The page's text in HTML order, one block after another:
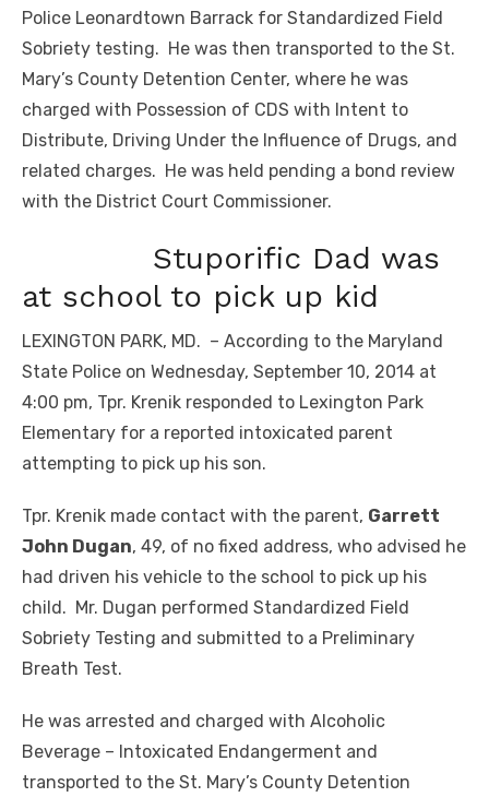
Police Leonardtown Barrack for Standardized Field
Sobriety testing. He was then transported to the St.
Mary’s County Detention Center, where he was
charged with Possession of CDS with Intent to
Distribute, Driving Under the Influence of Drugs, and
related charges. He was held pending a bond review
with the District Court Commissioner.
Stuporific Dad was
at school to pick up kid
LEXINGTON PARK, MD. – According to the Maryland
State Police on Wednesday, September 10, 2014 at
4:00 pm, Tpr. Krenik responded to Lexington Park
Elementary for a reported intoxicated parent
attempting to pick up his son.
Tpr. Krenik made contact with the parent, Garrett
John Dugan, 49, of no fixed address, who advised he
had driven his vehicle to the school to pick up his
child. Mr. Dugan performed Standardized Field
Sobriety Testing and submitted to a Preliminary
Breath Test.
He was arrested and charged with Alcoholic
Beverage – Intoxicated Endangerment and
transported to the St. Mary’s County Detention